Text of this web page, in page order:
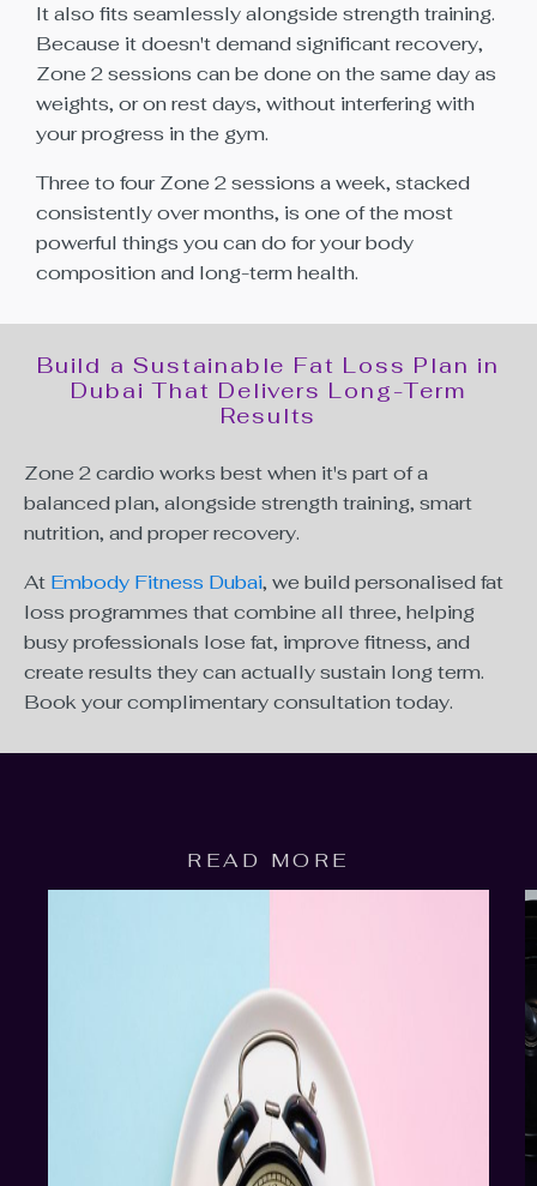
It also fits seamlessly alongside strength training.
Because it doesn't demand significant recovery,
Zone 2 sessions can be done on the same day as
weights, or on rest days, without interfering with
your progress in the gym.
Three to four Zone 2 sessions a week, stacked
consistently over months, is one of the most
powerful things you can do for your body
composition and long-term health.
Build a Sustainable Fat Loss Plan in
Dubai That Delivers Long-Term
Results
Zone 2 cardio works best when it's part of a
balanced plan, alongside strength training, smart
nutrition, and proper recovery.
At Embody Fitness Dubai, we build personalised fat
loss programmes that combine all three, helping
busy professionals lose fat, improve fitness, and
create results they can actually sustain long term.
Book your complimentary consultation today.
READ MORE